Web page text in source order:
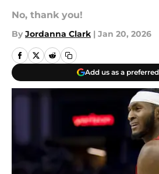
No, thank you!
By Jordanna Clark | Jan 20, 2026
Add us as a